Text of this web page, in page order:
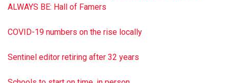
Wilbert. Dewey also was preceded in death by siblings,
Rosalyn Lloyd and Dorothy Brown. A funeral service was
held April 30 at Hoover-Boyer Funeral Homes Ltd.,
Cemetery, Halifax. Hoover-Boyer Funeral Home Ltd.,
ALWAYS BE: Hall of Famers
COVID-19 numbers on the rise locally
Sentinel editor retiring after 32 years